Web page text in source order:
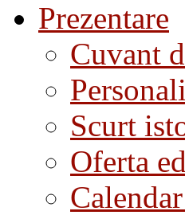
Prezentare
Cuvant
Scurt
Oferta